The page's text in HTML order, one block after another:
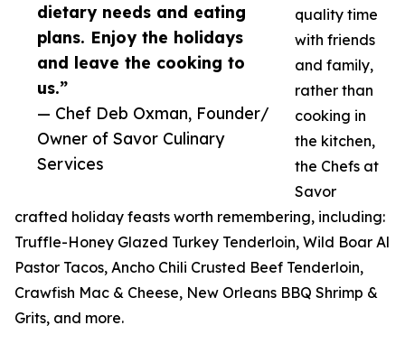
dietary needs and eating
plans. Enjoy the holidays
and leave the cooking to
us.”
— Chef Deb Oxman, Founder/
Owner of Savor Culinary
Services
quality time
with friends
and family,
rather than
cooking in
the kitchen,
the Chefs at
Savor
crafted holiday feasts worth remembering, including:
Truffle-Honey Glazed Turkey Tenderloin, Wild Boar Al
Pastor Tacos, Ancho Chili Crusted Beef Tenderloin,
Crawfish Mac & Cheese, New Orleans BBQ Shrimp &
Grits, and more.